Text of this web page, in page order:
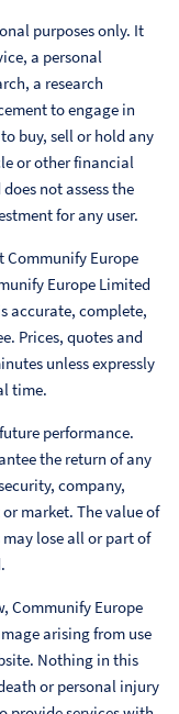
purposes only. It
a personal
a research
to engage in
buy, sell or hold any
or other financial
not assess the
for any user.
Communify Europe
Europe Limited
accurate, complete,
Prices, quotes and
unless expressly
time.
performance.
the return of any
company,
market. The value of
lose all or part of
Communify Europe
arising from use
Nothing in this
or personal injury